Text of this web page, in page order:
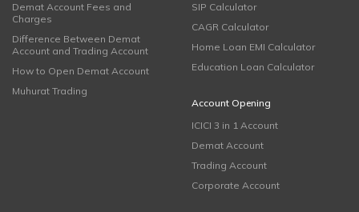
Demat Account Fees and
Charges
Difference Between Demat
Account and Trading Account
How to Open Demat Account
Muhurat Trading
SIP Calculator
CAGR Calculator
Home Loan EMI Calculator
Education Loan Calculator
Account Opening
ICICI 3 in 1 Account
Demat Account
Trading Account
Corporate Account